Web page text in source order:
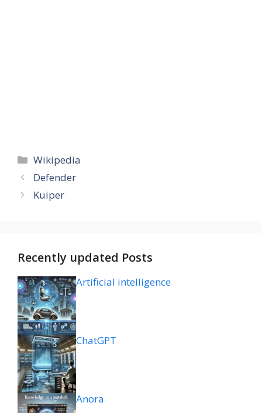
Categories
Wikipedia
Defender
Kuiper
Recently updated Posts
Artificial intelligence
ChatGPT
Anora